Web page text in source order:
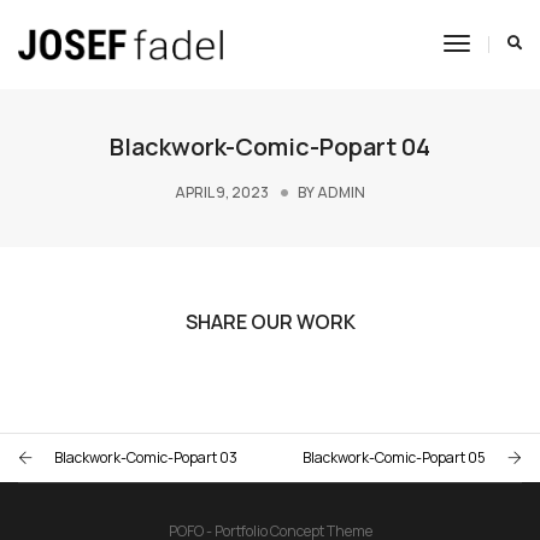
Toggle
Blackwork-Comic-Popart 04
APRIL 9, 2023 BYADMIN
SHARE OUR WORK
Blackwork-Comic-Popart 03 Blackwork-Comic-Popart 05
POFO - Portfolio Concept Theme